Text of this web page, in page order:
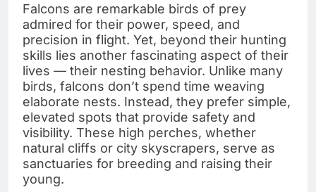
Falcons are remarkable birds of prey
admired for their power, speed, and
precision in flight. Yet, beyond their hunting
skills lies another fascinating aspect of their
lives — their nesting behavior. Unlike many
birds, falcons don’t spend time weaving
elaborate nests. Instead, they prefer simple,
elevated spots that provide safety and
visibility. These high perches, whether
natural cliffs or city skyscrapers, serve as
sanctuaries for breeding and raising their
young.